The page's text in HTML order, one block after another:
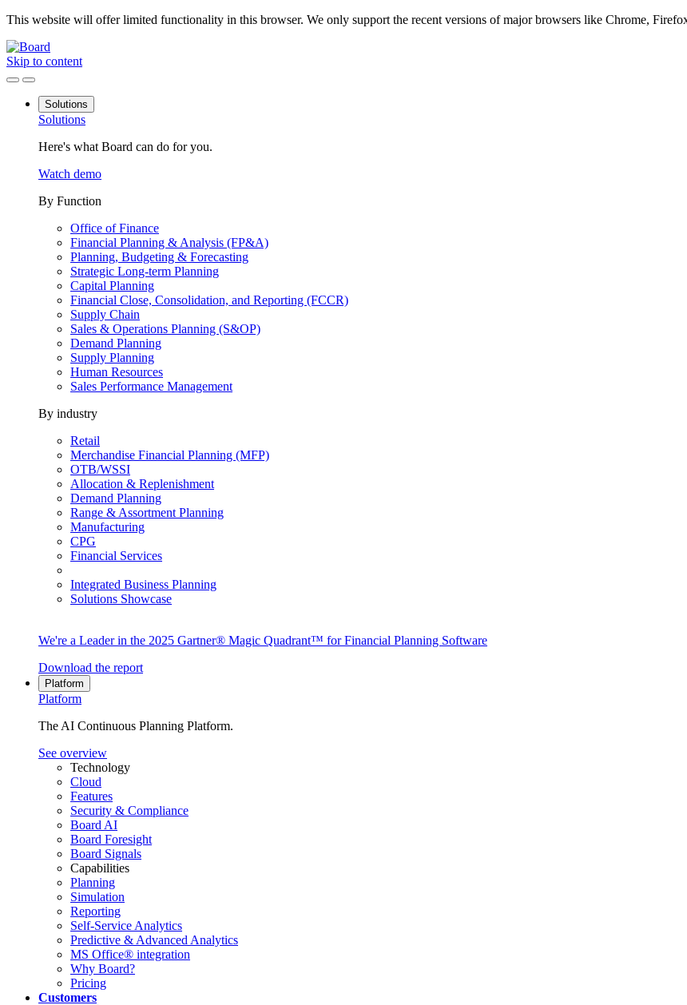
This website will offer limited functionality in this browser. We only support the recent versions of major browsers like Chrome,
Skip to content
Solutions
Solutions
Here's what Board can do for you.
Watch demo
By Function
Office of Finance
Financial Planning & Analysis (FP&A)
Planning, Budgeting & Forecasting
Strategic Long-term Planning
Capital Planning
Financial Close, Consolidation, and Reporting (FCCR)
Supply Chain
Sales & Operations Planning (S&OP)
Demand Planning
Supply Planning
Human Resources
Sales Performance Management
By industry
Retail
Merchandise Financial Planning (MFP)
OTB/WSSI
Allocation & Replenishment
Demand Planning
Range & Assortment Planning
Manufacturing
CPG
Financial Services
Integrated Business Planning
Solutions Showcase
We're a Leader in the 2025 Gartner® Magic Quadrant™ for Financial Planning Software
Download the report
Platform
Platform
The AI Continuous Planning Platform.
See overview
Technology
Cloud
Features
Security & Compliance
Board AI
Board Foresight
Board Signals
Capabilities
Planning
Simulation
Reporting
Self-Service Analytics
Predictive & Advanced Analytics
MS Office® integration
Why Board?
Pricing
Customers